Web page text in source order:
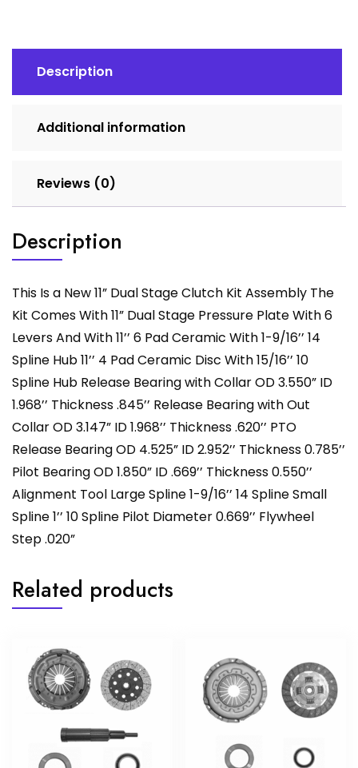
Description
Additional information
Reviews (0)
Description
This Is a New 11” Dual Stage Clutch Kit Assembly The
Kit Comes With 11” Dual Stage Pressure Plate With 6
Levers And With 11’’ 6 Pad Ceramic With 1-9/16’’ 14
Spline Hub 11’’ 4 Pad Ceramic Disc With 15/16’’ 10
Spline Hub Release Bearing with Collar OD 3.550” ID
1.968’’ Thickness .845’’ Release Bearing with Out
Collar OD 3.147” ID 1.968’’ Thickness .620’’ PTO
Release Bearing OD 4.525” ID 2.952’’ Thickness 0.785’’
Pilot Bearing OD 1.850” ID .669’’ Thickness 0.550’’
Alignment Tool Large Spline 1-9/16’’ 14 Spline Small
Spline 1’’ 10 Spline Pilot Diameter 0.669’’ Flywheel
Step .020”
Related products